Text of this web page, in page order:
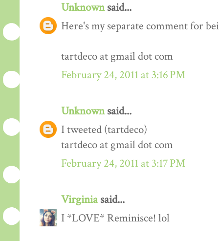
Unknownsaid...
Here's my separate comment for
tartdeco at gmail dot com
February 24, 2011 at 3:16 PM
Unknownsaid...
I tweeted (tartdeco)
tartdeco at gmail dot com
February 24, 2011 at 3:17 PM
Virginiasaid...
I *LOVE* Reminisce! lol